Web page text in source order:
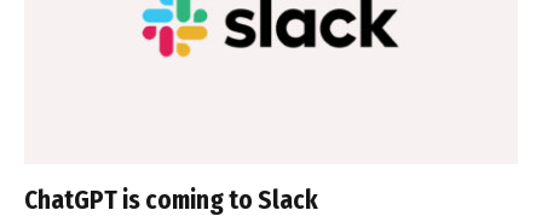
ChatGPT is coming to Slack